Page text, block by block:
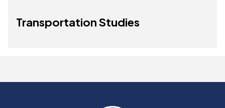
Transportation Studies